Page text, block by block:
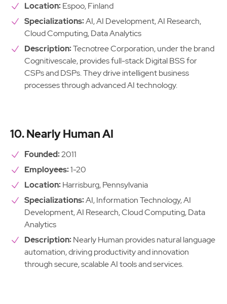
Location:Espoo, Finland
Specializations:AI, AI Development, AI Research,
Cloud Computing, Data Analytics
Description:Tecnotree Corporation, under the brand
Cognitivescale, provides full-stack Digital BSS for
CSPs and DSPs. They drive intelligent business
processes through advanced AI technology.
10. Nearly Human AI
Founded:2011
Employees:1-20
Location:Harrisburg, Pennsylvania
Specializations:AI, Information Technology, AI
Development, AI Research, Cloud Computing, Data
Analytics
Description:Nearly Human provides natural language
automation, driving productivity and innovation
through secure, scalable AI tools and services.